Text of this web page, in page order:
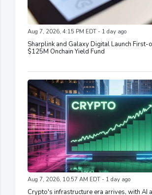
Aug 7, 2026, 4:15 PM EDT - 1 day ago
Sharplink and Galaxy Digital Launch First-
$125M Onchain Yield Fund
Aug 7, 2026, 10:57 AM EDT - 1 day ago
Crypto's infrastructure era arrives, with AI